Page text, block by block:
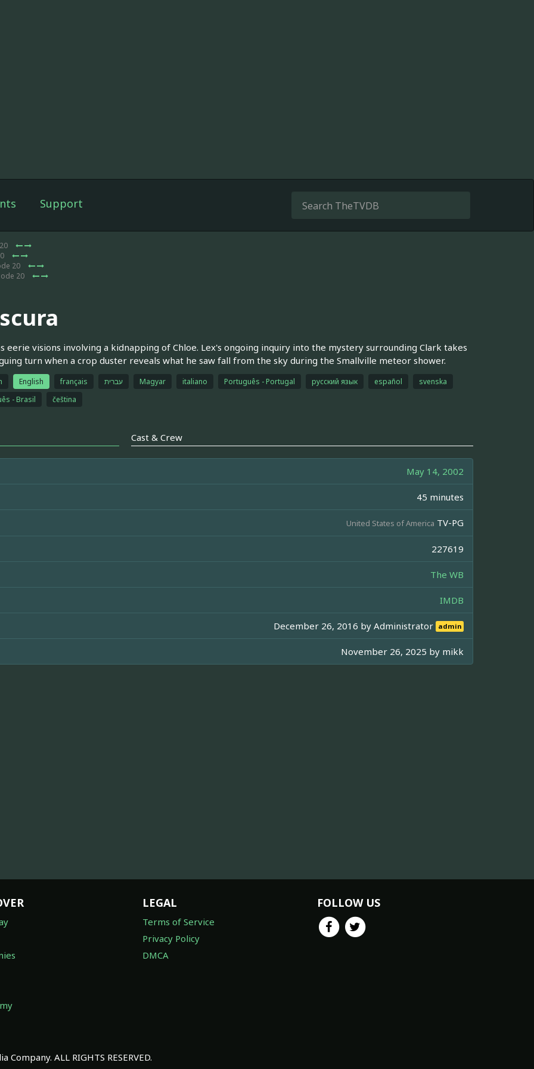
Support
20
20
eerie visions involving a kidnapping of Chloe. Lex's ongoing inquiry into the mystery surrounding Clark takes
turn when a crop duster reveals what he saw fall from the sky during the Smallville meteor shower.
English français עברית Magyar italiano Português - Portugal русский язык español
svenska
- Brasil
čeština
Cast & Crew
May 14, 2002
45 minutes
United States of America TV-PG
227619
The WB
IMDB
December 26, 2016 byAdministrator admin
November 26, 2025 by mikk
LEGAL
Terms of Service
Privacy Policy
DMCA
FOLLOW US
ALL RIGHTS RESERVED.